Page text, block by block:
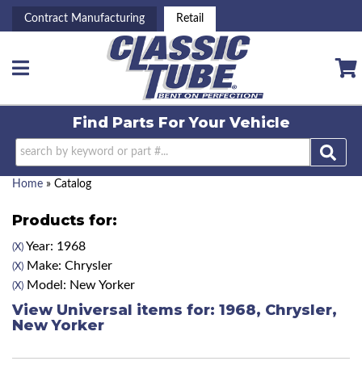
Contract Manufacturing Retail
Toggle navigation
Find Parts ForYour Vehicle
Home » Catalog
Products for:
(X) Year: 1968
(X) Make: Chrysler
(X) Model: New Yorker
View Universal items for: 1968, Chrysler,
New Yorker